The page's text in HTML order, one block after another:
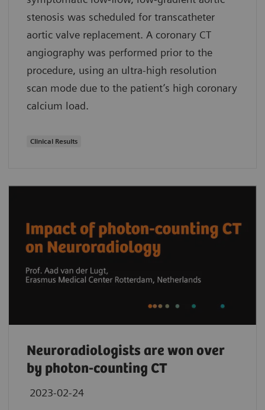
stenosis was scheduled for transcatheter
aortic valve replacement. A coronary CT
angiography was performed prior to the
procedure, using an ultra-high resolution
scan mode due to the patient’s high coronary
calcium load.
Clinical Results
Neuroradiologists are won over
by photon-counting CT
2023-02-24